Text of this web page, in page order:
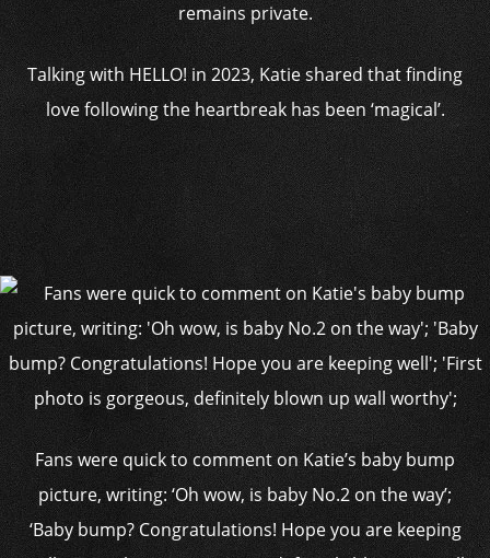
remains private.
Talking with HELLO! in 2023, Katie shared that finding
love following the heartbreak has been ‘magical’.
Fans were quick to comment on Katie’s baby bump
picture, writing: ‘Oh wow, is baby No.2 on the way’;
‘Baby bump? Congratulations! Hope you are keeping